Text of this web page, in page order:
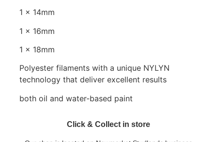
1 x 14mm
1 x 16mm
1 x 18mm
Polyester filaments with a unique NYLYN
technology that deliver excellent results
both oil and water-based paint
Click & Collect in store